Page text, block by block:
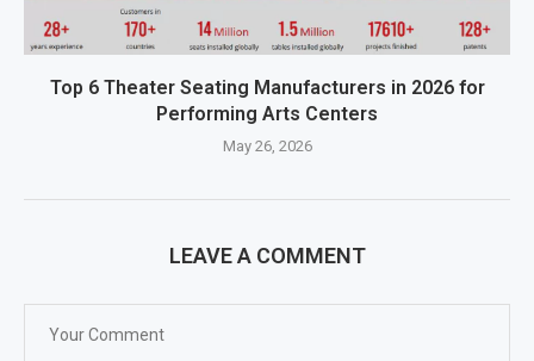
Top 6 Theater Seating Manufacturers in 2026 for
Performing Arts Centers
May 26, 2026
LEAVE A COMMENT